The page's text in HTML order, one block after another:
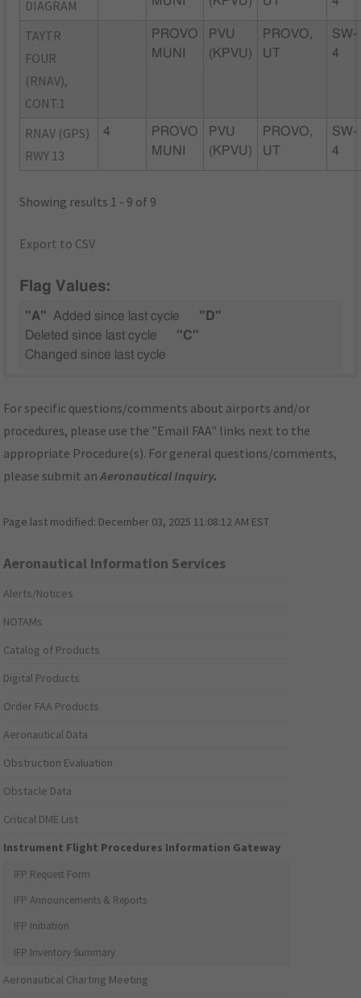
DIAGRAM
TAYTR
FOUR
(RNAV),
CONT.1
PROVO
MUNI
PVU
(KPVU)
PROVO,
UT
SW-
4
RNAV (GPS)
RWY 13
4
PROVO
MUNI
PVU
(KPVU)
PROVO,
UT
SW-
4
Showing results 1 - 9 of 9
Export to CSV
Flag Values:
"A" Added since last cycle
"D"
Deleted since last cycle
"C"
Changed since last cycle
For specific questions/comments about airports and/or
procedures, please use the "Email FAA" links next to the
appropriate Procedure(s). For general questions/comments,
please submit anAeronautical Inquiry.
Page last modified: December 03, 2025 11:08:12 AM EST
Aeronautical Information Services
Alerts/Notices
NOTAMs
Catalog of Products
Digital Products
Order FAA Products
Aeronautical Data
Obstruction Evaluation
Obstacle Data
Critical DME List
Instrument Flight Procedures Information Gateway
IFP Request Form
IFP Announcements & Reports
IFP Initiation
IFP Inventory Summary
Aeronautical Charting Meeting